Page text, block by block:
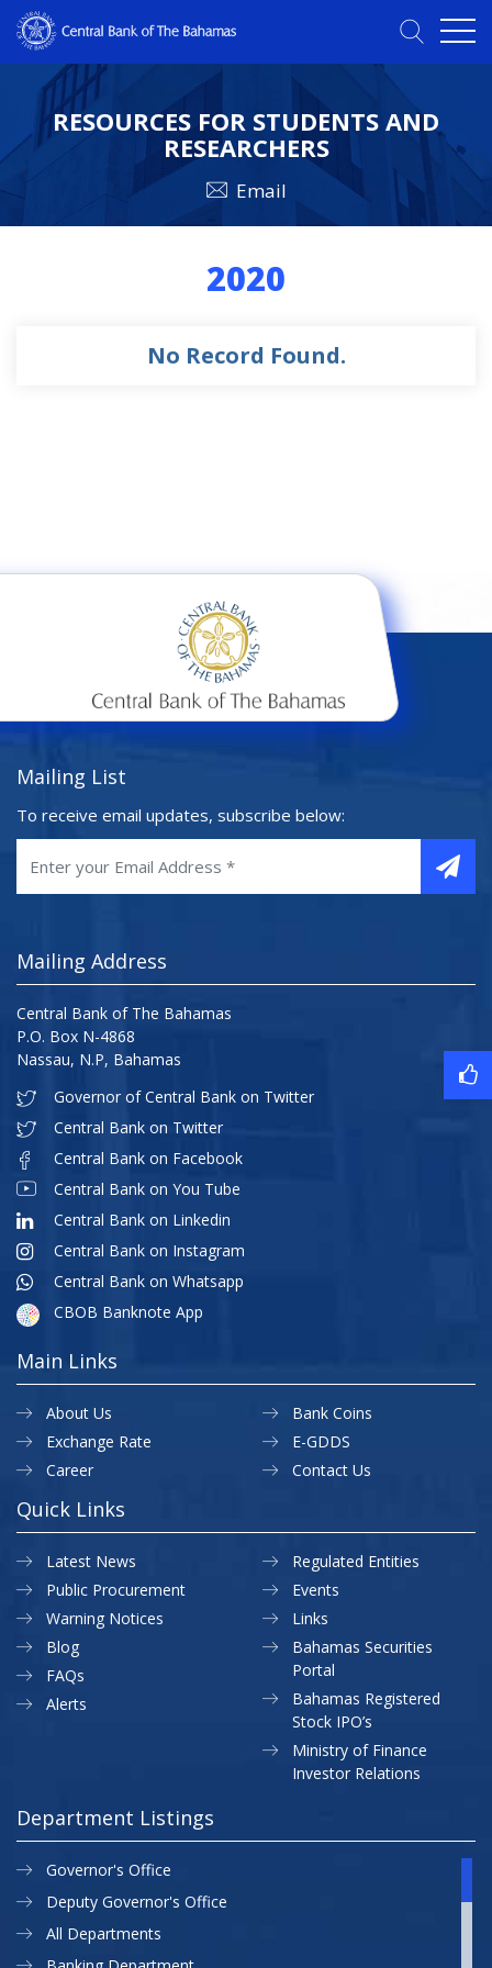
RESOURCES FOR STUDENTS AND
RESEARCHERS
Email
2020
No Record Found.
Mailing List
To receive email updates, subscribe below:
Mailing Address
Central Bank of The Bahamas
P.O. Box N-4868
Nassau, N.P, Bahamas
Governor of Central Bank on Twitter
Central Bank on Twitter
Central Bank on Facebook
Central Bank on You Tube
Central Bank on Linkedin
Central Bank on Instagram
Central Bank on Whatsapp
CBOB Banknote App
Main Links
About Us
Exchange Rate
Career
Bank Coins
E-GDDS
Contact Us
Quick Links
Latest News
Public Procurement
Warning Notices
Regulated Entities
Events
Links
Blog
FAQs
Alerts
Bahamas Securities
Portal
Bahamas Registered
Stock IPO’s
Ministry of Finance
Investor Relations
Department Listings
Governor's Office
Deputy Governor's Office
All Departments